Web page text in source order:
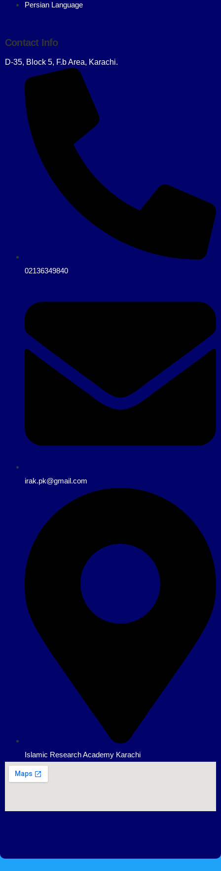
Persian Language
Contact Info
D-35, Block 5, F.b Area, Karachi.
02136349840
irak.pk@gmail.com
Islamic Research Academy Karachi